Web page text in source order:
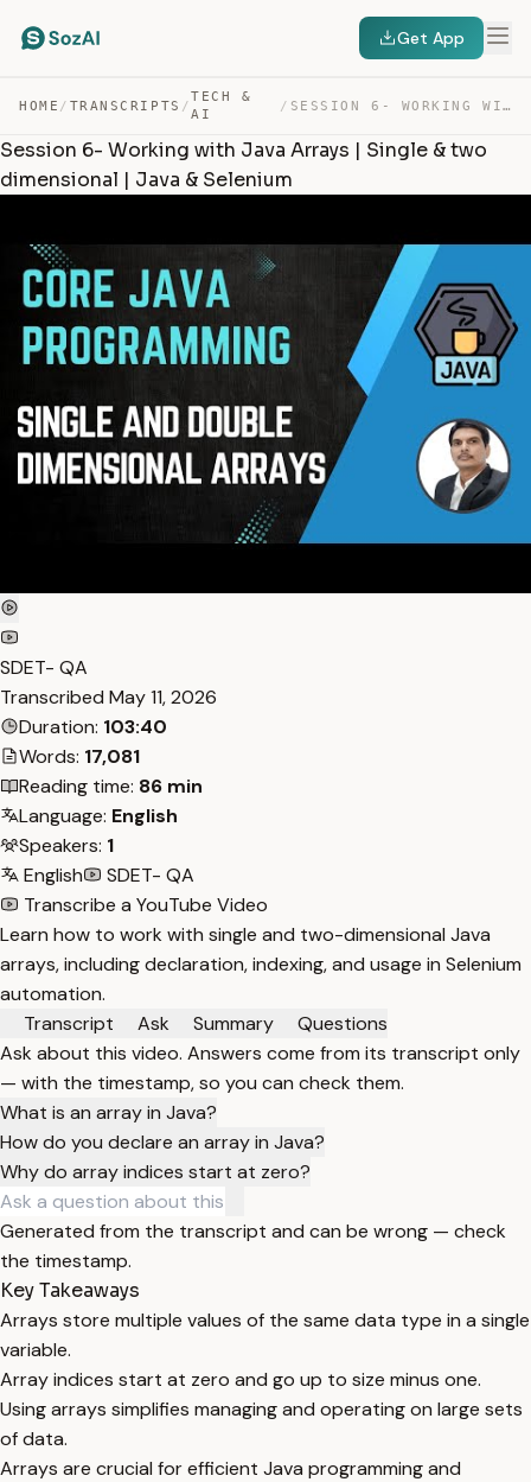
Get App
HOME / TRANSCRIPTS /
TECH &
AI
/ SESSION 6- WORKING WITH JAVA ARRAYS | SINGLE & TWO DIME… — TRANSCRIPT
Session 6- Working with Java Arrays | Single & two
dimensional | Java & Selenium
SDET- QA
Transcribed May 11, 2026
Duration: 103:40
Words: 17,081
Reading time: 86 min
Language: English
Speakers: 1
English
SDET- QA
Transcribe a YouTube Video
Learn how to work with single and two-dimensional Java
arrays, including declaration, indexing, and usage in Selenium
automation.
Transcript
Ask Summary
Questions
Ask about this video. Answers come from its transcript only
— with the timestamp, so you can check them.
What is an array in Java?
How do you declare an array in Java?
Why do array indices start at zero?
Generated from the transcript and can be wrong — check
the timestamp.
Key Takeaways
Arrays store multiple values of the same data type in a single
variable.
Array indices start at zero and go up to size minus one.
Using arrays simplifies managing and operating on large sets
of data.
Arrays are crucial for efficient Java programming and